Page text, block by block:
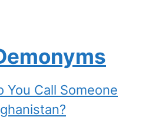
You Call Someone